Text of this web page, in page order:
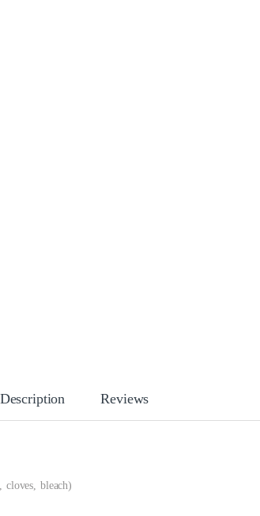
Description Reviews
bleach)